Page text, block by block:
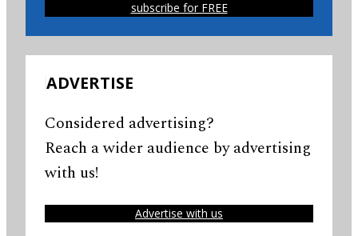
subscribe for FREE
ADVERTISE
Considered advertising?
Reach a wider audience by advertising
with us!
Advertise with us